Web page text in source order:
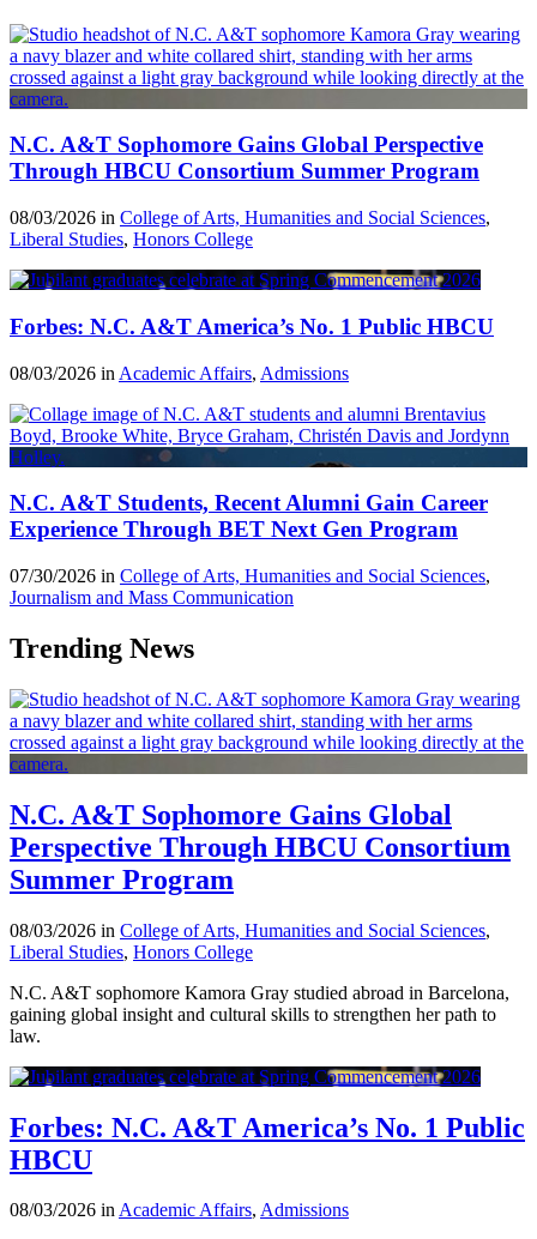
N.C. A&T Sophomore Gains Global Perspective
Through HBCU Consortium Summer Program
08/03/2026 in College of Arts, Humanities and Social Sciences,
Liberal Studies, Honors College
Forbes: N.C. A&T America’s No. 1 Public HBCU
08/03/2026 in Academic Affairs, Admissions
N.C. A&T Students, Recent Alumni Gain Career
Experience Through BET Next Gen Program
07/30/2026 in College of Arts, Humanities and Social Sciences,
Journalism and Mass Communication
Trending News
N.C. A&T Sophomore Gains Global
Perspective Through HBCU Consortium
Summer Program
08/03/2026 in College of Arts, Humanities and Social Sciences,
Liberal Studies, Honors College
N.C. A&T sophomore Kamora Gray studied abroad in Barcelona,
gaining global insight and cultural skills to strengthen her path to
law.
Forbes: N.C. A&T America’s No. 1 Public
HBCU
08/03/2026 inAcademic Affairs, Admissions